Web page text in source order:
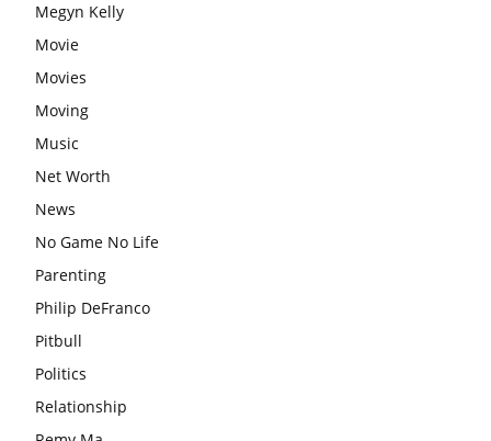
Megyn Kelly
Movie
Movies
Moving
Music
Net Worth
News
No Game No Life
Parenting
Philip DeFranco
Pitbull
Politics
Relationship